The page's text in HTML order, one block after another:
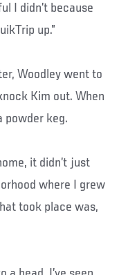
I didn’t because
up.”
Woodley went to
Kim out. When
powder keg.
it didn’t just
where I grew
took place was,